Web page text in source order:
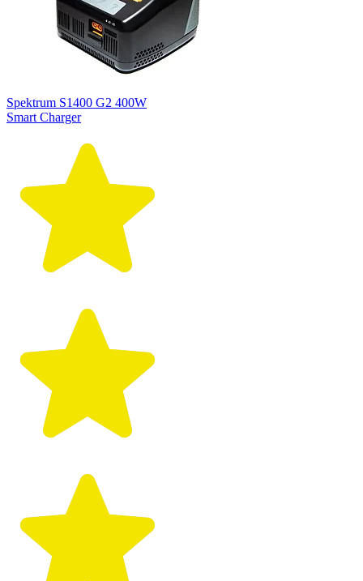
Spektrum S1400 G2 400W
Smart Charger